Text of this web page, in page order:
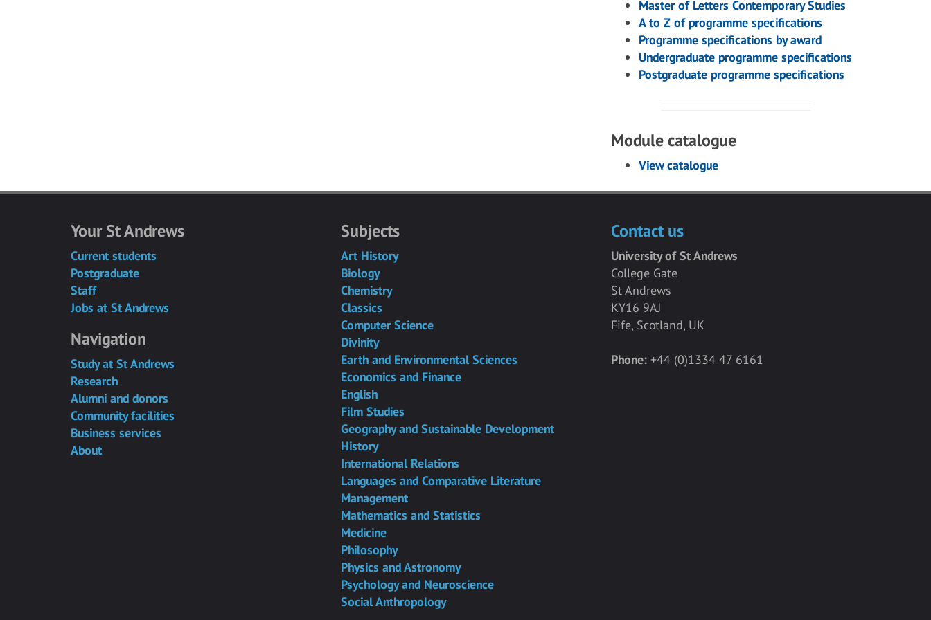
Master of Letters Contemporary Studies
A to Z of programme specifications
Programme specifications by award
Undergraduate programme specifications
Postgraduate programme specifications
Module catalogue
View catalogue
Your St Andrews
Current students
Postgraduate
Staff
Jobs at St Andrews
Navigation
Study at St Andrews
Research
Alumni and donors
Community facilities
Business services
About
Subjects
Art History
Biology
Chemistry
Classics
Computer Science
Divinity
Earth and Environmental Sciences
Economics and Finance
English
Film Studies
Geography and Sustainable Development
History
International Relations
Languages and Comparative Literature
Management
Mathematics and Statistics
Medicine
Philosophy
Physics and Astronomy
Psychology and Neuroscience
Social Anthropology
Contact us
University of St Andrews
College Gate
St Andrews
KY16 9AJ
Fife, Scotland, UK
Phone:+44 (0)1334 47 6161